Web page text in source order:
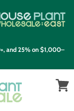
and 25% on $1,000–